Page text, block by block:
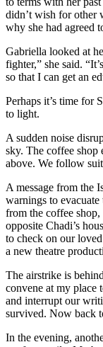
didn’t wish for other
why she had agreed
Gabriella looked at
fighter,” she said.
so that I can get an
Perhaps it’s time for
to light.
A sudden noise
sky. The coffee shop
above. We follow
A message from the
warnings to
from the coffee
opposite Chadi’s
to check on our
a new theatre
The airstrike is
convene at my place
and interrupt our
survived. Now back
In the evening,